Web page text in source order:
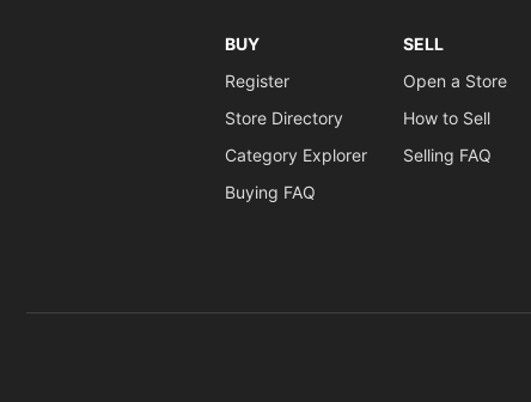
BUY
Register
Store Directory
Category Explorer
Buying FAQ
SELL
Open a Store
How to Sell
Selling FAQ